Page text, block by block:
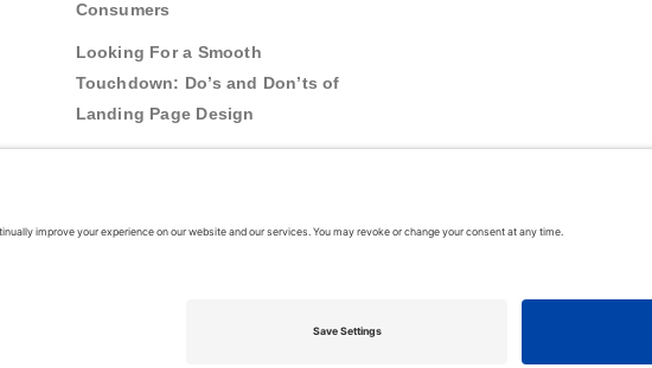
Consumers
Looking For a Smooth
Touchdown: Do’s and Don’ts of
Landing Page Design
VerticalResponse